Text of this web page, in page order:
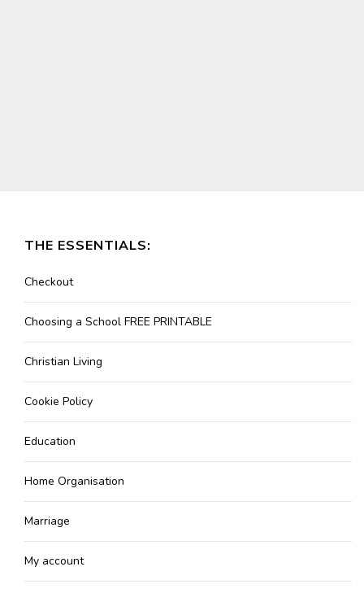
THE ESSENTIALS:
Checkout
Choosing a School FREE PRINTABLE
Christian Living
Cookie Policy
Education
Home Organisation
Marriage
My account